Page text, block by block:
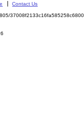
Contact Us